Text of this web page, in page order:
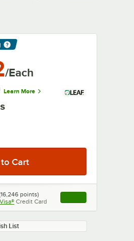
/Each
Learn More
16,246 points)
Credit Card , opens link in this
List